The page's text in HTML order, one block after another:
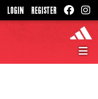
LOGIN REGISTER